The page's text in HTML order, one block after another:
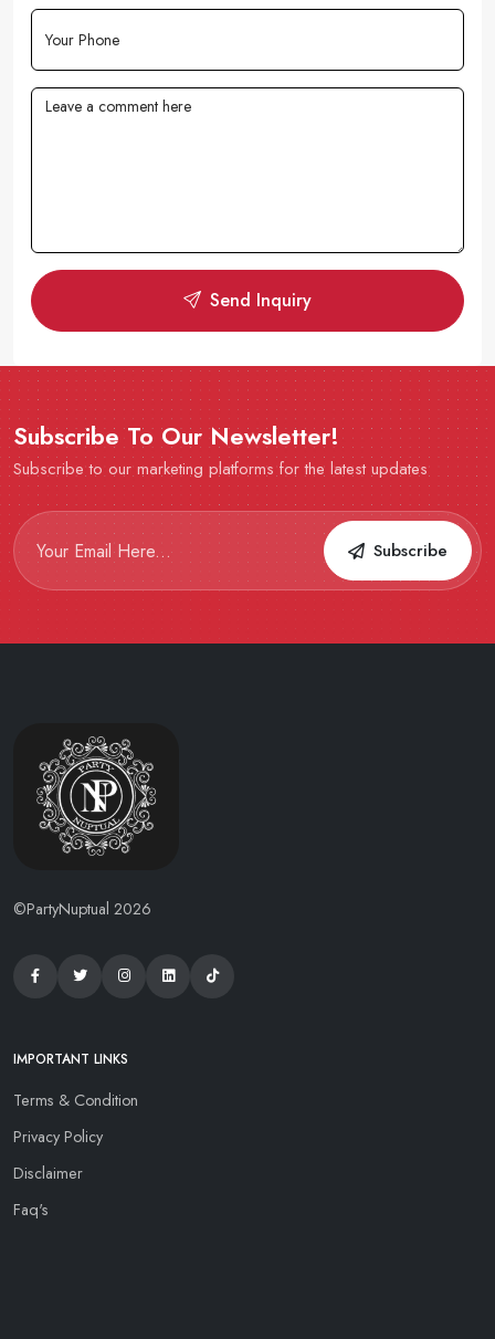
Send Inquiry
Subscribe To Our Newsletter!
Subscribe to our marketing platforms for the latest updates
Subscribe
©PartyNuptual 2026
IMPORTANT LINKS
Terms & Condition
Privacy Policy
Disclaimer
Faq's